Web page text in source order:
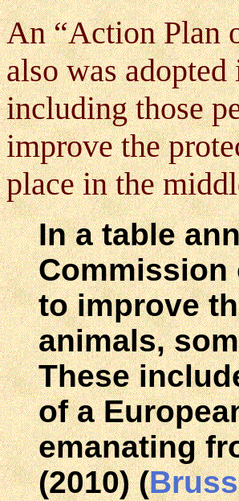
An “Action Plan
also was
including those
improve the
place in the
In a table
to improve
animals,
These
of a
emanating
(2010) (